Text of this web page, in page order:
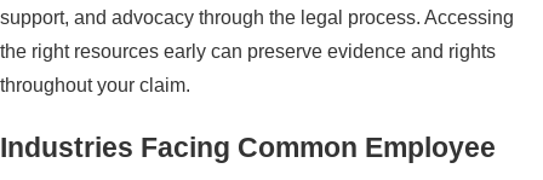
support, and advocacy through the legal process. Accessing
the right resources early can preserve evidence and rights
throughout your claim.
Industries Facing Common Employee